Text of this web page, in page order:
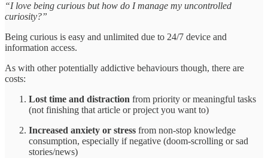
“I love being curious but how do I manage my uncontrolled
curiosity?”
Being curious is easy and unlimited due to 24/7 device and
information access.
As with other potentially addictive behaviours though, there are
costs:
Lost time and distraction from priority or meaningful tasks
(not finishing that article or project you want to)
Increased anxiety or stress from non-stop knowledge
consumption, especially if negative (doom-scrolling or sad
stories/news)